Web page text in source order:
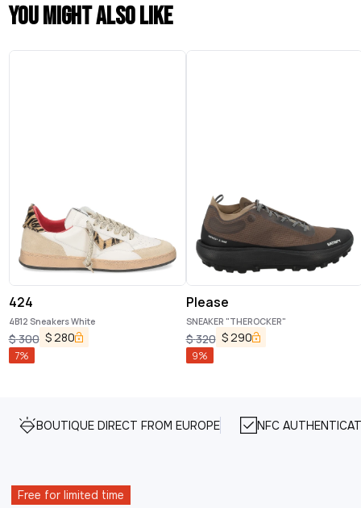
You might also like
424
4B12 Sneakers White
$300 $280
7%
Please
SNEAKER "THEROCKER"
$320 $290
9%
BOUTIQUE DIRECT FROM EUROPE NFC
Free for limited time